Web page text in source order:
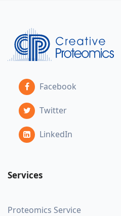
Facebook
Twitter
LinkedIn
Services
Proteomics Service